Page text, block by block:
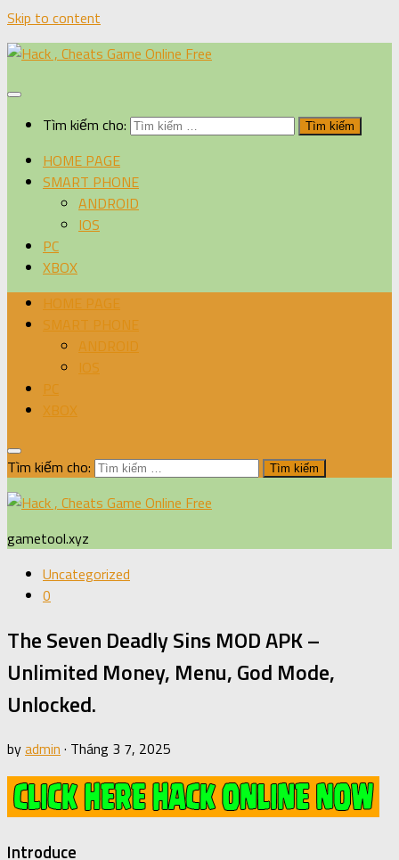
Skip to content
Tìm kiếm cho:
HOME PAGE
SMART PHONE
ANDROID
IOS
PC
XBOX
HOME PAGE
SMART PHONE
ANDROID
IOS
PC
XBOX
Tìm kiếm cho:
gametool.xyz
Uncategorized
0
The Seven Deadly Sins MOD APK –
Unlimited Money, Menu, God Mode,
Unlocked.
byadmin · Tháng 3 7, 2025
Introduce